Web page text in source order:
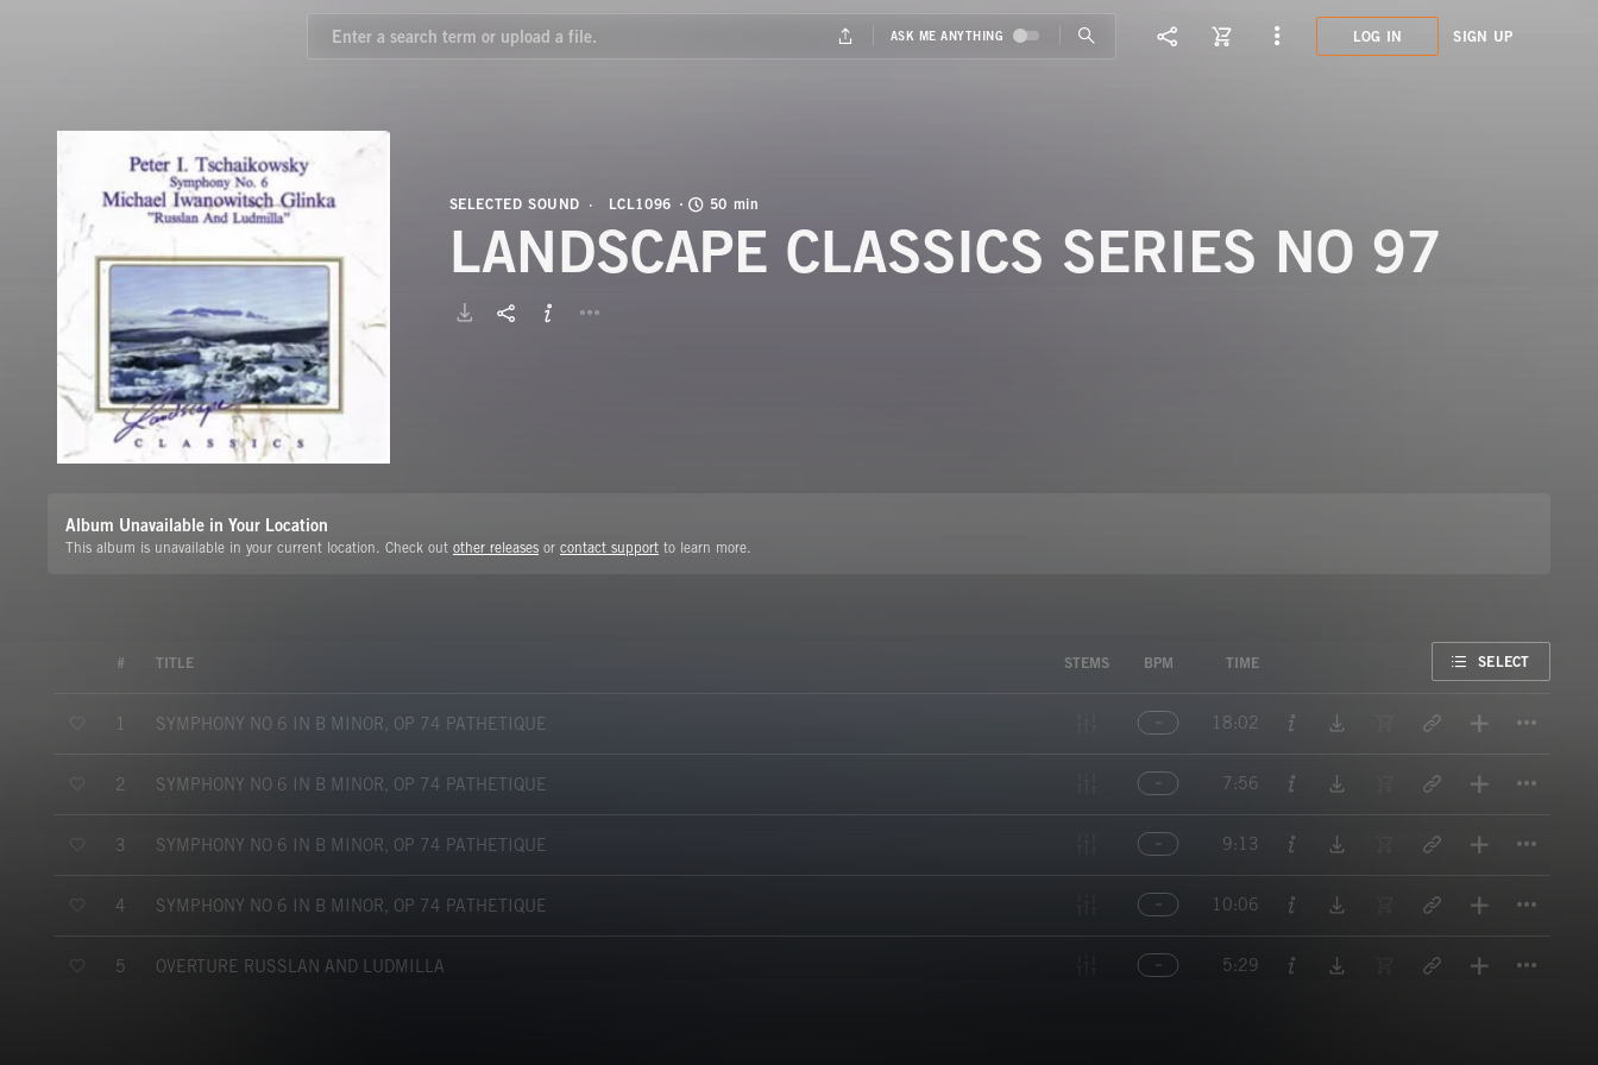
LOG IN SIGN UP
SELECTED SOUND LCL1096 50 min
LANDSCAPE CLASSICS SERIES NO 97
Album Unavailable in Your Location
This album is unavailable in your current location. Check out other releases or contact support to learn more.
# TITLE STEMS BPM TIME SELECT
1 SYMPHONY NO 6 IN B MINOR, OP 74 PATHETIQUE 18:02
2 SYMPHONY NO 6 IN B MINOR, OP 74 PATHETIQUE 7:56
3 SYMPHONY NO 6 IN B MINOR, OP 74 PATHETIQUE 9:13
4 SYMPHONY NO 6 IN B MINOR, OP 74 PATHETIQUE 10:06
5 OVERTURE RUSSLAN AND LUDMILLA 5:29